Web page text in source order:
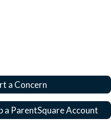
a Concern
a ParentSquare Account